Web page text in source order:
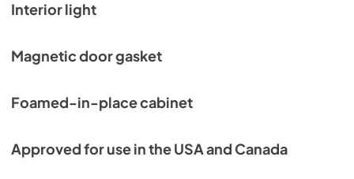
Interior light
Magnetic door gasket
Foamed-in-place cabinet
Approved for use in the USA and Canada